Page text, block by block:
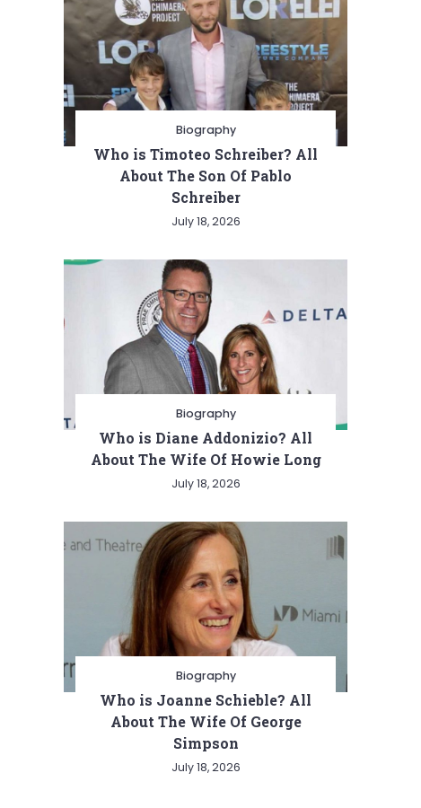
Biography
Who is Timoteo Schreiber? All
About The Son Of Pablo
Schreiber
July 18, 2026
Biography
Who is Diane Addonizio? All
About The Wife Of Howie Long
July 18, 2026
Biography
Who is Joanne Schieble? All
About The Wife Of George
Simpson
July 18, 2026